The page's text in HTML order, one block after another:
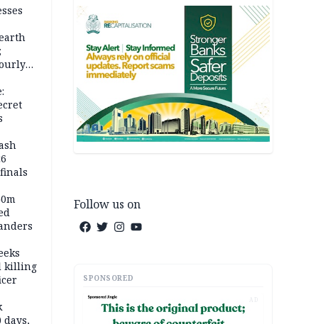
killing
Follow us on
SPONSORED
AD